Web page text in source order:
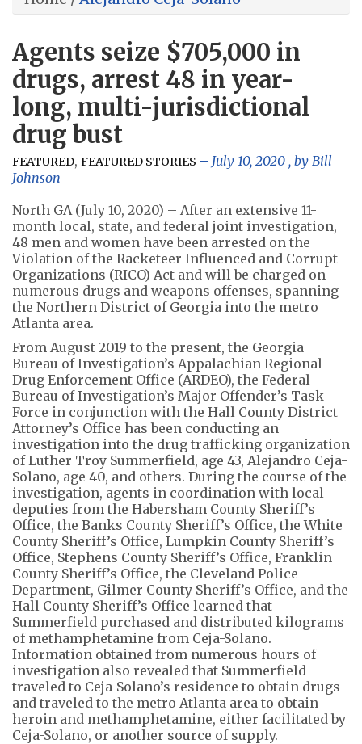
Agents seize $705,000 in
drugs, arrest 48 in year-
long, multi-jurisdictional
drug bust
FEATURED, FEATURED STORIES July 10, 2020 , by Bill
Johnson
North GA (July 10, 2020) – After an extensive 11-
month local, state, and federal joint investigation,
48 men and women have been arrested on the
Violation of the Racketeer Influenced and Corrupt
Organizations (RICO) Act and will be charged on
numerous drugs and weapons offenses, spanning
the Northern District of Georgia into the metro
Atlanta area.
From August 2019 to the present, the Georgia
Bureau of Investigation’s Appalachian Regional
Drug Enforcement Office (ARDEO), the Federal
Bureau of Investigation’s Major Offender’s Task
Force in conjunction with the Hall County District
Attorney’s Office has been conducting an
investigation into the drug trafficking organization
of Luther Troy Summerfield, age 43, Alejandro Ceja-
Solano, age 40, and others. During the course of the
investigation, agents in coordination with local
deputies from the Habersham County Sheriff’s
Office, the Banks County Sheriff’s Office, the White
County Sheriff’s Office, Lumpkin County Sheriff’s
Office, Stephens County Sheriff’s Office, Franklin
County Sheriff’s Office, the Cleveland Police
Department, Gilmer County Sheriff’s Office, and the
Hall County Sheriff’s Office learned that
Summerfield purchased and distributed kilograms
of methamphetamine from Ceja-Solano.
Information obtained from numerous hours of
investigation also revealed that Summerfield
traveled to Ceja-Solano’s residence to obtain drugs
and traveled to the metro Atlanta area to obtain
heroin and methamphetamine, either facilitated by
Ceja-Solano, or another source of supply.